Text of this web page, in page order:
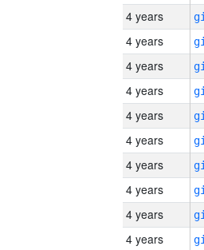
4 years
4 years
4 years
4 years
4 years
4 years
4 years
4 years
4 years
4 years